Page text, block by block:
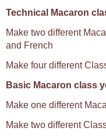
Technical Macaron
Make two different
and French
Make four different
Basic Macaron class
Make one different
Make two different